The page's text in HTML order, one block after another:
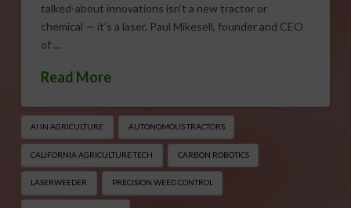
talked-about innovations isn’t a new tractor or
chemical — it’s a laser. Paul Mikesell, founder and CEO
of …
Read More
AI IN AGRICULTURE AUTONOMOUS TRACTORS
CALIFORNIA AGRICULTURE TECH CARBON ROBOTICS
LASERWEEDER PRECISION WEED CONTROL